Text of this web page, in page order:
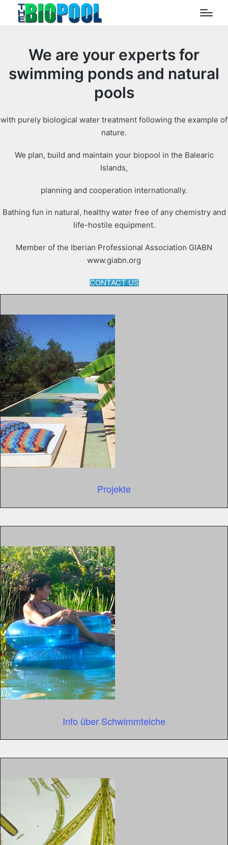
We are your experts for
swimming ponds and natural
pools
with purely biological water treatment following the example of
nature.
We plan, build and maintain your biopool in the Balearic
Islands,
planning and cooperation internationally.
Bathing fun in natural, healthy water free of any chemistry and
life-hostile equipment.
Member of the Iberian Professional Association GIABN
www.giabn.org
CONTACT US
Projekte
Info über Schwimmteiche